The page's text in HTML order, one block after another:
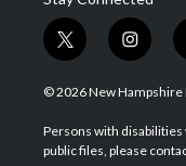
t
w
i
t
e
i
n
s
a
g
© 2026 New Hampshire
Persons with disabilities
public files, please